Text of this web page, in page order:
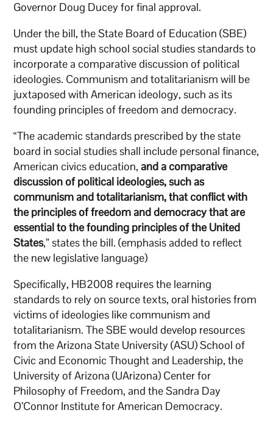
Governor Doug Ducey for final approval.
Under the bill, the State Board of Education (SBE)
must update high school social studies standards to
incorporate a comparative discussion of political
ideologies. Communism and totalitarianism will be
juxtaposed with American ideology, such as its
founding principles of freedom and democracy.
“The academic standards prescribed by the state
board in social studies shall include personal finance,
American civics education,and a comparative
discussion of political ideologies, such as
communism and totalitarianism, that conflict with
the principles of freedom and democracy that are
essential to the founding principles of the United
States,” states the bill. (emphasis added to reflect
the new legislative language)
Specifically, HB2008 requires the learning
standards to rely on source texts, oral histories from
victims of ideologies like communism and
totalitarianism. The SBE would develop resources
from the Arizona State University (ASU) School of
Civic and Economic Thought and Leadership, the
University of Arizona (UArizona) Center for
Philosophy of Freedom, and the Sandra Day
O’Connor Institute for American Democracy.